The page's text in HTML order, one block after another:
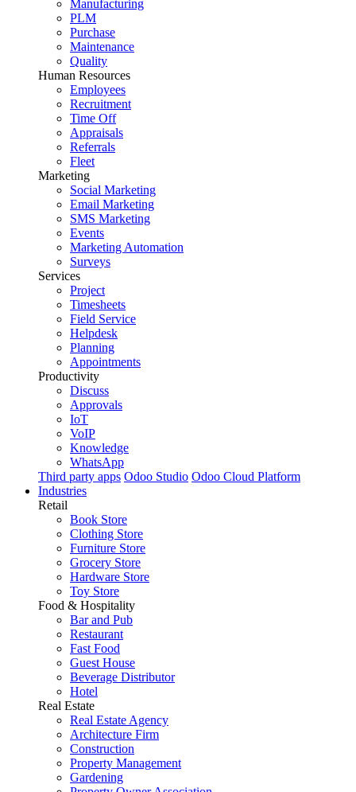
Manufacturing
PLM
Purchase
Maintenance
Quality
Human Resources
Employees
Recruitment
Time Off
Appraisals
Referrals
Fleet
Marketing
Social Marketing
Email Marketing
SMS Marketing
Events
Marketing Automation
Surveys
Services
Project
Timesheets
Field Service
Helpdesk
Planning
Appointments
Productivity
Discuss
Approvals
IoT
VoIP
Knowledge
WhatsApp
Third party apps Odoo Studio Odoo Cloud Platform
Industries
Retail
Book Store
Clothing Store
Furniture Store
Grocery Store
Hardware Store
Toy Store
Food & Hospitality
Bar and Pub
Restaurant
Fast Food
Guest House
Beverage Distributor
Hotel
Real Estate
Real Estate Agency
Architecture Firm
Construction
Property Management
Gardening